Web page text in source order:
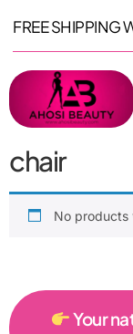
FREE SHIPPING
chair
No products
Your